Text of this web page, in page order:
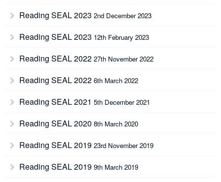
Reading SEAL 2023 2nd December 2023
Reading SEAL 2023 12th February 2023
Reading SEAL 2022 27th November 2022
Reading SEAL 2022 6th March 2022
Reading SEAL 2021 5th December 2021
Reading SEAL 2020 8th March 2020
Reading SEAL 2019 23rd November 2019
Reading SEAL 2019 9th March 2019